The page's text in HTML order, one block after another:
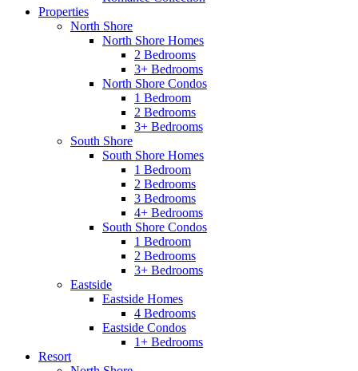
Properties
North Shore
North Shore Homes
2 Bedrooms
3+ Bedrooms
North Shore Condos
1 Bedroom
2 Bedrooms
3+ Bedrooms
South Shore
South Shore Homes
1 Bedroom
2 Bedrooms
3 Bedrooms
4+ Bedrooms
South Shore Condos
1 Bedroom
2 Bedrooms
3+ Bedrooms
Eastside
Eastside Homes
4 Bedrooms
Eastside Condos
1+ Bedrooms
Resort